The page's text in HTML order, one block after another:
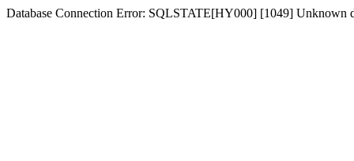
Database Connection Error: SQLSTATE[HY000] [1049] Unknown